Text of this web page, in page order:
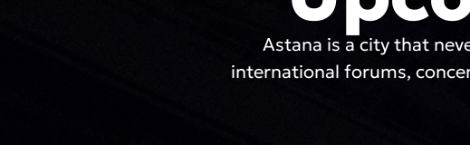
Astana is a city that
international forums,